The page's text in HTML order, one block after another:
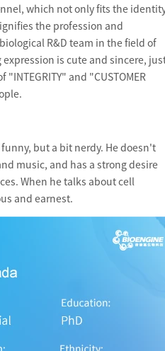
which not only fits the
the profession and
R&D team in the field of
is cute and sincere,
and "CUSTOMER
but a bit nerdy. He doesn't
music, and has a strong desire
When he talks about cell
and earnest.